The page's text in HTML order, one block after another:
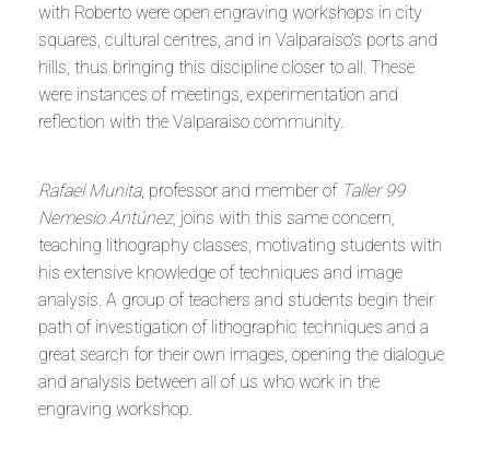
with Roberto were open engraving workshops in city
squares, cultural centres, and in Valparaíso’s ports and
hills, thus bringing this discipline closer to all. These
were instances of meetings, experimentation and
reflection with the Valparaiso community.
Rafael Munita, professor and member of Taller 99
Nemesio Antúnez, joins with this same concern,
teaching lithography classes, motivating students with
his extensive knowledge of techniques and image
analysis. A group of teachers and students begin their
path of investigation of lithographic techniques and a
great search for their own images, opening the dialogue
and analysis between all of us who work in the
engraving workshop.